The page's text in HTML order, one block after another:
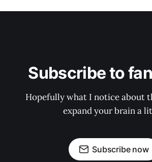
Subscribe to
Hopefully what I notice about
expand your brain a
Subscribe now